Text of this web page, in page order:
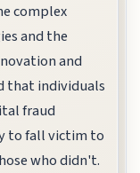
complex
and the
and
that individuals
fraud
to fall victim to
who didn't.